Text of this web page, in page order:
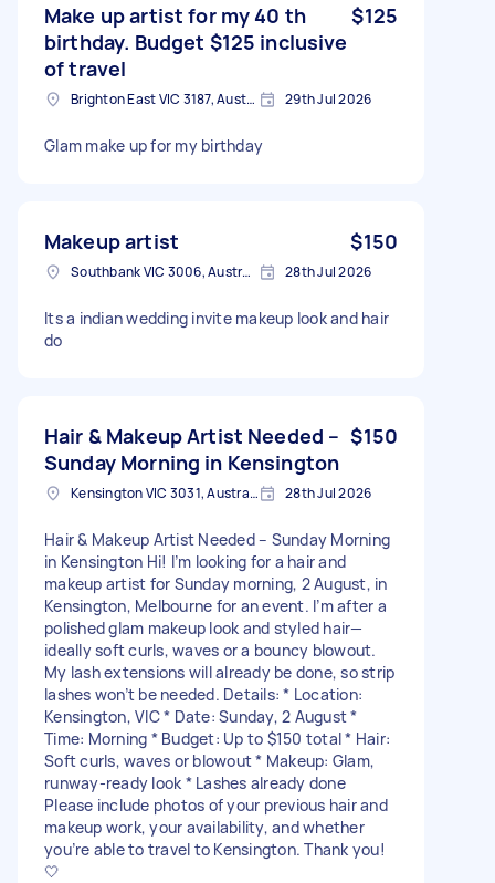
Make up artist for my 40 th
birthday. Budget $125 inclusive
of travel
$125
Brighton East VIC 3187, Australia 29th Jul 2026
Glam make up for my birthday
Makeup artist $150
Southbank VIC 3006, Australia 28th Jul 2026
Its a indian wedding invite makeup look and hair
do
Hair & Makeup Artist Needed –
Sunday Morning in Kensington
$150
Kensington VIC 3031, Australia 28th Jul 2026
Hair & Makeup Artist Needed – Sunday Morning
in Kensington Hi! I’m looking for a hair and
makeup artist for Sunday morning, 2 August, in
Kensington, Melbourne for an event. I’m after a
polished glam makeup look and styled hair—
ideally soft curls, waves or a bouncy blowout.
My lash extensions will already be done, so strip
lashes won’t be needed. Details: * Location:
Kensington, VIC * Date: Sunday, 2 August *
Time: Morning * Budget: Up to $150 total * Hair:
Soft curls, waves or blowout * Makeup: Glam,
runway-ready look * Lashes already done
Please include photos of your previous hair and
makeup work, your availability, and whether
you’re able to travel to Kensington. Thank you!
🤍